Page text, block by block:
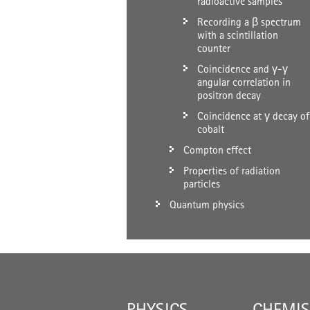
Recording a β spectrum
with a scintillation
counter
Coincidence and γ-γ
angular correlation in
positron decay
Coincidence at γ decay of
cobalt
Compton effect
Properties of radiation
particles
Quantum physics